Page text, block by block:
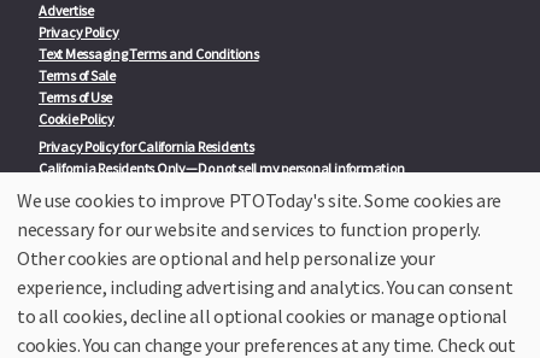
Advertise
Privacy Policy
Text Messaging Terms and Conditions
Terms of Sale
Terms of Use
Cookie Policy
Privacy Policy for California Residents
California Residents Only—Do not sell my personal information
State Privacy Policies
Our Partners:
TeacherLists
College Checklists
School Family Nights
Room Parent by PTO Today
We use cookies to improve PTOToday's site. Some cookies are
necessary for our website and services to function properly.
Other cookies are optional and help personalize your
experience, including advertising and analytics. You can consent
to all cookies, decline all optional cookies or manage optional
cookies. You can change your preferences at any time. Check out